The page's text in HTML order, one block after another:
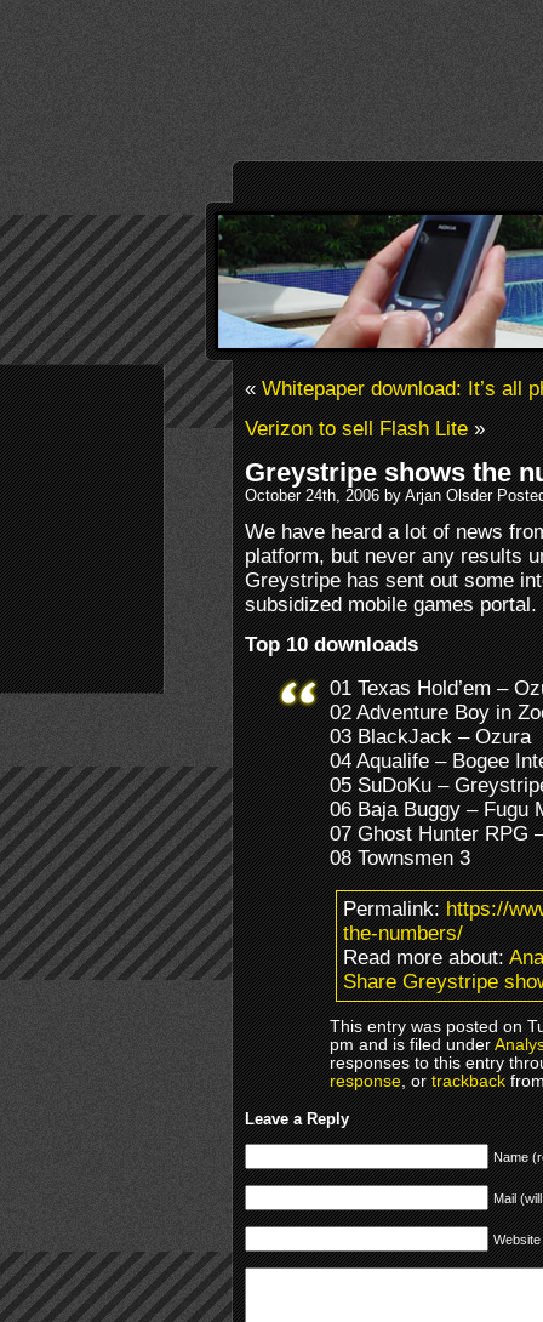
«Whitepaper download: It’s all
Verizon to sell Flash Lite»
Greystripe shows the
October 24th, 2006 by Arjan Olsder
We have heard a lot of news
platform, but never any results
Greystripe has sent out some
subsidized mobile games portal.
Top 10 downloads
01 Texas Hold’em –
02 Adventure Boy in
03 BlackJack – Ozura
04 Aqualife – Bogee
05 SuDoKu –
06 Baja Buggy – Fugu
07 Ghost Hunter RPG
08 Townsmen 3
Permalink:https://
the-numbers/
Read more about:
Share Greystripe
This entry was posted on
pm and is filed under
responses to this entry
response, ortrackback
Leave a Reply
Name
Mail
Website